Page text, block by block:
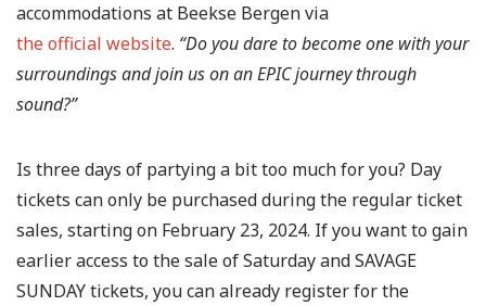
accommodations at Beekse Bergen via
the official website. “Do you dare to become one with your
surroundings and join us on an EPIC journey through
sound?”
Is three days of partying a bit too much for you? Day
tickets can only be purchased during the regular ticket
sales, starting on February 23, 2024. If you want to gain
earlier access to the sale of Saturday and SAVAGE
SUNDAY tickets, you can already register for the